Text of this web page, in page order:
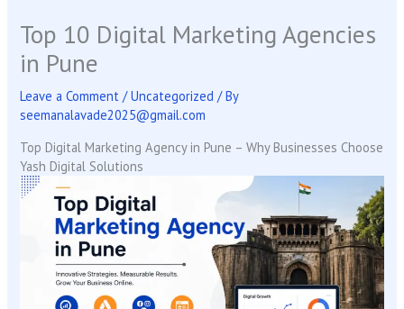
Top 10 Digital Marketing Agencies
in Pune
Leave a Comment /Uncategorized / By
seemanalavade2025@gmail.com
Top Digital Marketing Agency in Pune – Why Businesses Choose
Yash Digital Solutions